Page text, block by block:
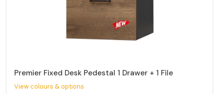
Premier Fixed Desk Pedestal 1 Drawer + 1 File
View colours & options